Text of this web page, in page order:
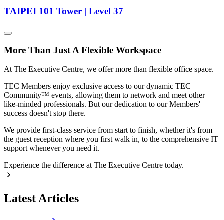
TAIPEI 101 Tower | Level 37
More Than Just A Flexible Workspace
At The Executive Centre, we offer more than flexible office space.
TEC Members enjoy exclusive access to our dynamic TEC
Community™ events, allowing them to network and meet other
like-minded professionals. But our dedication to our Members'
success doesn't stop there.
We provide first-class service from start to finish, whether it's from
the guest reception where you first walk in, to the comprehensive IT
support whenever you need it.
Experience the difference at The Executive Centre today.
Latest Articles